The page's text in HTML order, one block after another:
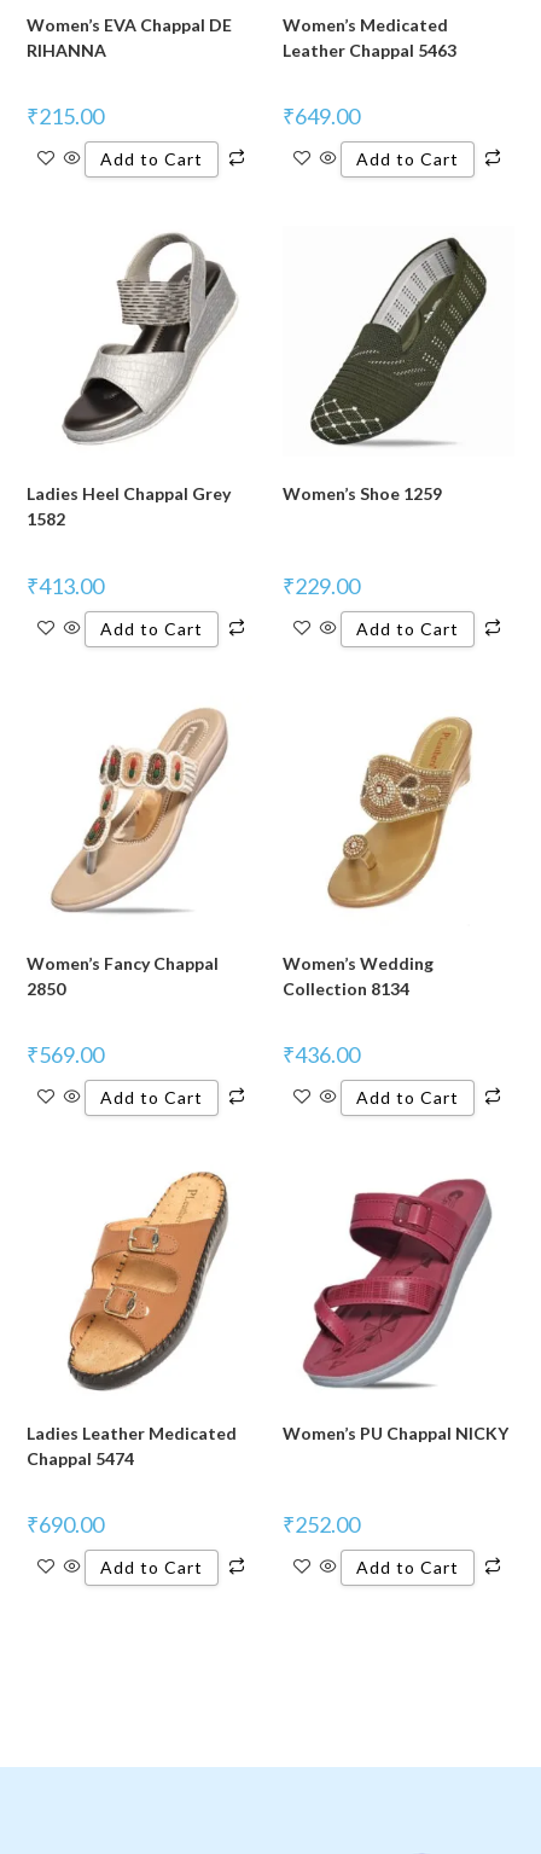
Women’s EVA Chappal DE
RIHANNA
₹215.00
Add to Cart
Women’s Medicated
Leather Chappal 5463
₹649.00
Add to Cart
Ladies Heel Chappal Grey
1582
₹413.00
Add to Cart
Women’s Shoe 1259
₹229.00
Add to Cart
Women’s Fancy Chappal
2850
₹569.00
Add to Cart
Women’s Wedding
Collection 8134
₹436.00
Add to Cart
Ladies Leather Medicated
Chappal 5474
₹690.00
Add to Cart
Women’s PU Chappal NICKY
₹252.00
Add to Cart